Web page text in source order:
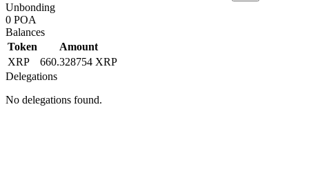
Unbonding
0 POA
Balances
Token
Amount
XRP
660.328754 XRP
Delegations
No delegations found.